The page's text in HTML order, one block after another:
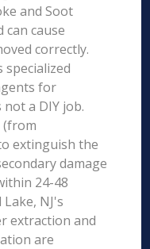
and Soot
can cause
correctly.
specialized
for
a DIY job.
(from
extinguish the
damage
24-48
NJ's
extraction and
are